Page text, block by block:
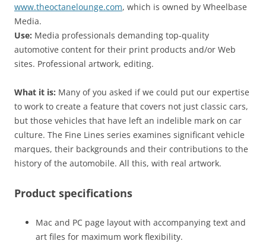
www.theoctanelounge.com, which is owned by Wheelbase
Media.
Use: Media professionals demanding top-quality
automotive content for their print products and/or Web
sites. Professional artwork, editing.
What it is: Many of you asked if we could put our expertise
to work to create a feature that covers not just classic cars,
but those vehicles that have left an indelible mark on car
culture. The Fine Lines series examines significant vehicle
marques, their backgrounds and their contributions to the
history of the automobile. All this, with real artwork.
Product specifications
Mac and PC page layout with accompanying text and
art files for maximum work flexibility.